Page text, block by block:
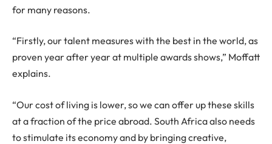
for many reasons.
“Firstly, our talent measures with the best in the world, as
proven year after year at multiple awards shows,” Moffatt
explains.
“Our cost of living is lower, so we can offer up these skills
at a fraction of the price abroad. South Africa also needs
to stimulate its economy and by bringing creative,